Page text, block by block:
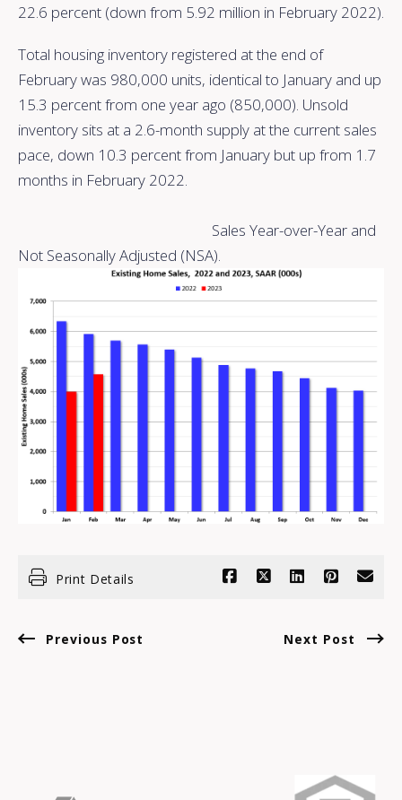
22.6 percent (down from 5.92 million in February 2022).
Total housing inventory registered at the end of
February was 980,000 units, identical to January and up
15.3 percent from one year ago (850,000). Unsold
inventory sits at a 2.6-month supply at the current sales
pace, down 10.3 percent from January but up from 1.7
months in February 2022.
Sales Year-over-Year and
Not Seasonally Adjusted (NSA).
Print Details
Previous Post Next Post